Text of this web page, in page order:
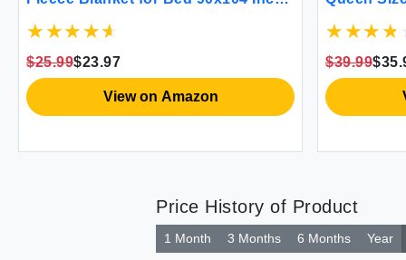
and Cozy
Comforter with 2 Satin Pillowcases
View on Amazon
Price History of Product
1 Month 3 Months 6 Months Year